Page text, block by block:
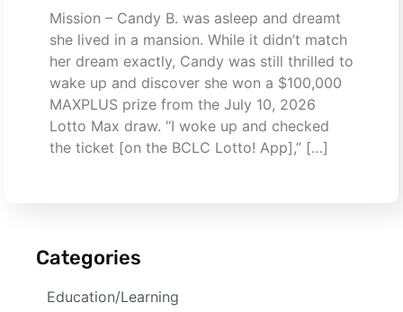
Mission – Candy B. was asleep and dreamt
she lived in a mansion. While it didn’t match
her dream exactly, Candy was still thrilled to
wake up and discover she won a $100,000
MAXPLUS prize from the July 10, 2026
Lotto Max draw. “I woke up and checked
the ticket [on the BCLC Lotto! App],” […]
Categories
Education/Learning